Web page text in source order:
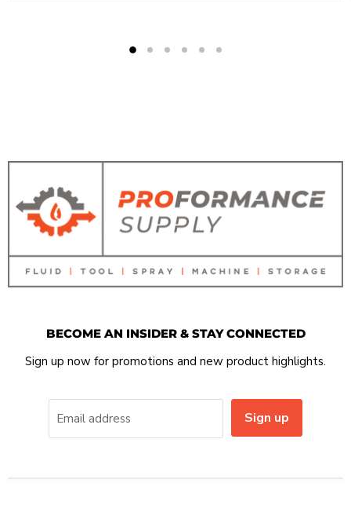
BECOME AN INSIDER & STAY CONNECTED
Sign up now for promotions and new product highlights.
Email address Sign up